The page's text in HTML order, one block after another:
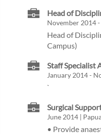
Head of
November 2014 -
Head of
Campus)
Staff Specialist
January 2014 -
`
Surgical
June 2014 |
• Provide